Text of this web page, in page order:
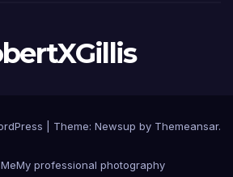
Theme: Newsup by Themeansar.
My professional photography